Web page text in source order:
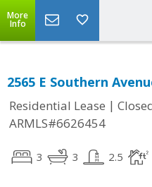
More
Info
2565 E Southern
Residential Lease |
ARMLS#6626454
3 3 2.5